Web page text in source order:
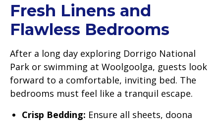
Fresh Linens and
Flawless Bedrooms
After a long day exploring Dorrigo National
Park or swimming at Woolgoolga, guests look
forward to a comfortable, inviting bed. The
bedrooms must feel like a tranquil escape.
Crisp Bedding: Ensure all sheets, doona